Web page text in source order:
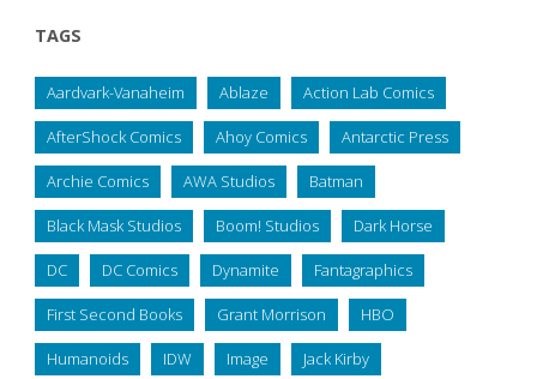
TAGS
Aardvark-Vanaheim Ablaze Action Lab Comics
AfterShock Comics Ahoy Comics Antarctic Press
Archie Comics AWA Studios Batman
Black Mask Studios Boom! Studios Dark Horse
DC DC Comics Dynamite Fantagraphics
First Second Books Grant Morrison HBO
Humanoids IDW Image Jack Kirby